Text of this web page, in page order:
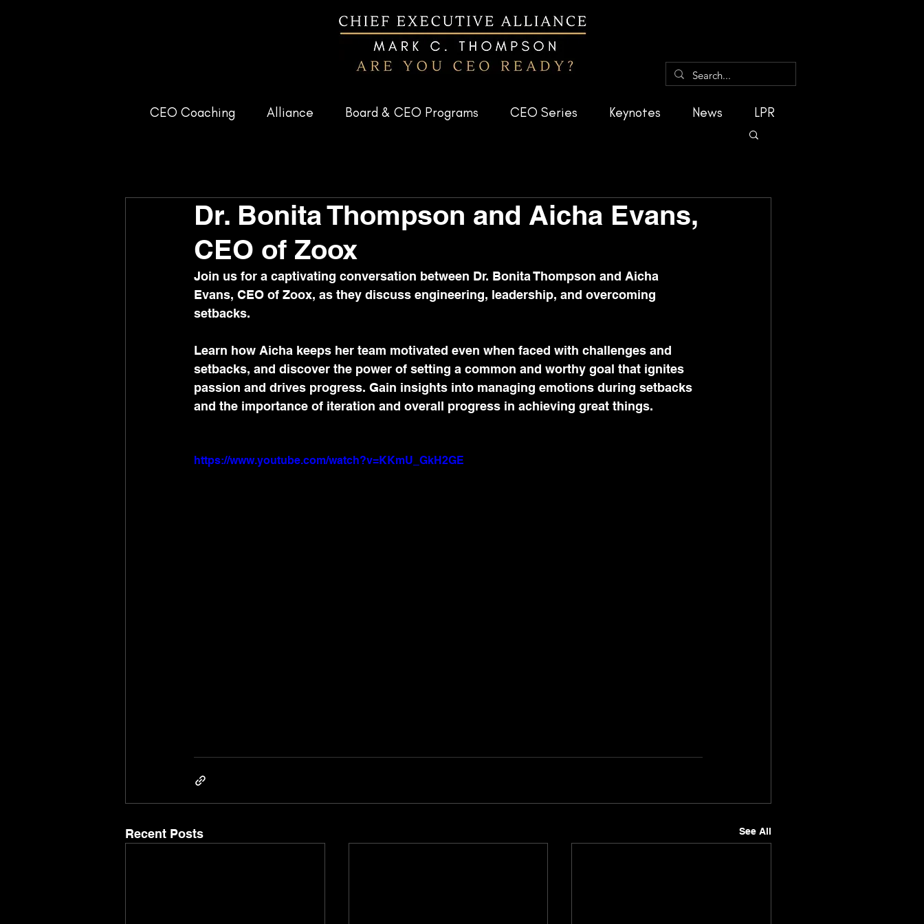
CEO Coaching Alliance Board & CEO Programs CEO Series Keynotes News LPR
Dr. Bonita Thompson and Aicha Evans,
CEO of Zoox
Join us for a captivating conversation between Dr. Bonita Thompson and Aicha
Evans, CEO of Zoox, as they discuss engineering, leadership, and overcoming
setbacks.
Learn how Aicha keeps her team motivated even when faced with challenges and
setbacks, and discover the power of setting a common and worthy goal that ignites
passion and drives progress. Gain insights into managing emotions during setbacks
and the importance of iteration and overall progress in achieving great things.
https://www.youtube.com/watch?v=KKmU_GkH2GE
Recent Posts See All